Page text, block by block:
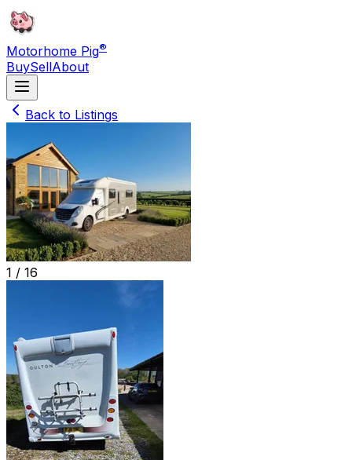
Motorhome Pig®
BuySellAbout
Back to Listings
1 / 16